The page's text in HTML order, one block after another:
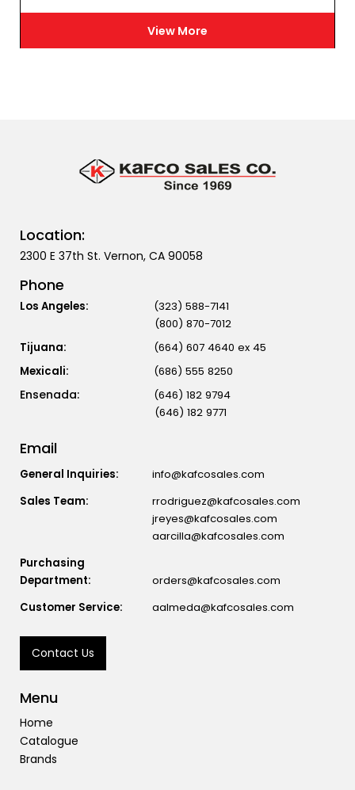
View More
Location:
2300 E 37th St. Vernon, CA 90058
Phone
Los Angeles:
(323) 588-7141
(800) 870-7012
Tijuana:
(664) 607 4640 ex 45
Mexicali:
(686) 555 8250
(646) 182 9794
(646) 182 9771
Email
General Inquiries:
info@kafcosales.com
Sales Team:
rrodriguez@kafcosales.com
jreyes@kafcosales.com
aarcilla@kafcosales.com
Purchasing
Department:
orders@kafcosales.com
Customer Service:
aalmeda@kafcosales.com
Contact Us
Menu
Home
Catalogue
Brands